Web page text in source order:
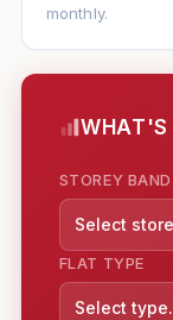
monthly.
WHAT'S
STOREY BAND
Select
FLAT TYPE
Select